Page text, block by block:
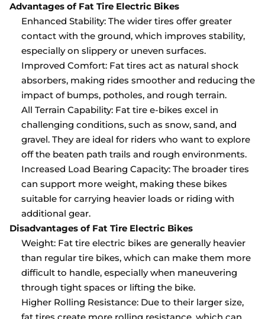
Advantages of Fat Tire Electric Bikes
Enhanced Stability: The wider tires offer greater
contact with the ground, which improves stability,
especially on slippery or uneven surfaces.
Improved Comfort: Fat tires act as natural shock
absorbers, making rides smoother and reducing the
impact of bumps, potholes, and rough terrain.
All Terrain Capability: Fat tire e-bikes excel in
challenging conditions, such as snow, sand, and
gravel. They are ideal for riders who want to explore
off the beaten path trails and rough environments.
Increased Load Bearing Capacity: The broader tires
can support more weight, making these bikes
suitable for carrying heavier loads or riding with
additional gear.
Disadvantages of Fat Tire Electric Bikes
Weight: Fat tire electric bikes are generally heavier
than regular tire bikes, which can make them more
difficult to handle, especially when maneuvering
through tight spaces or lifting the bike.
Higher Rolling Resistance: Due to their larger size,